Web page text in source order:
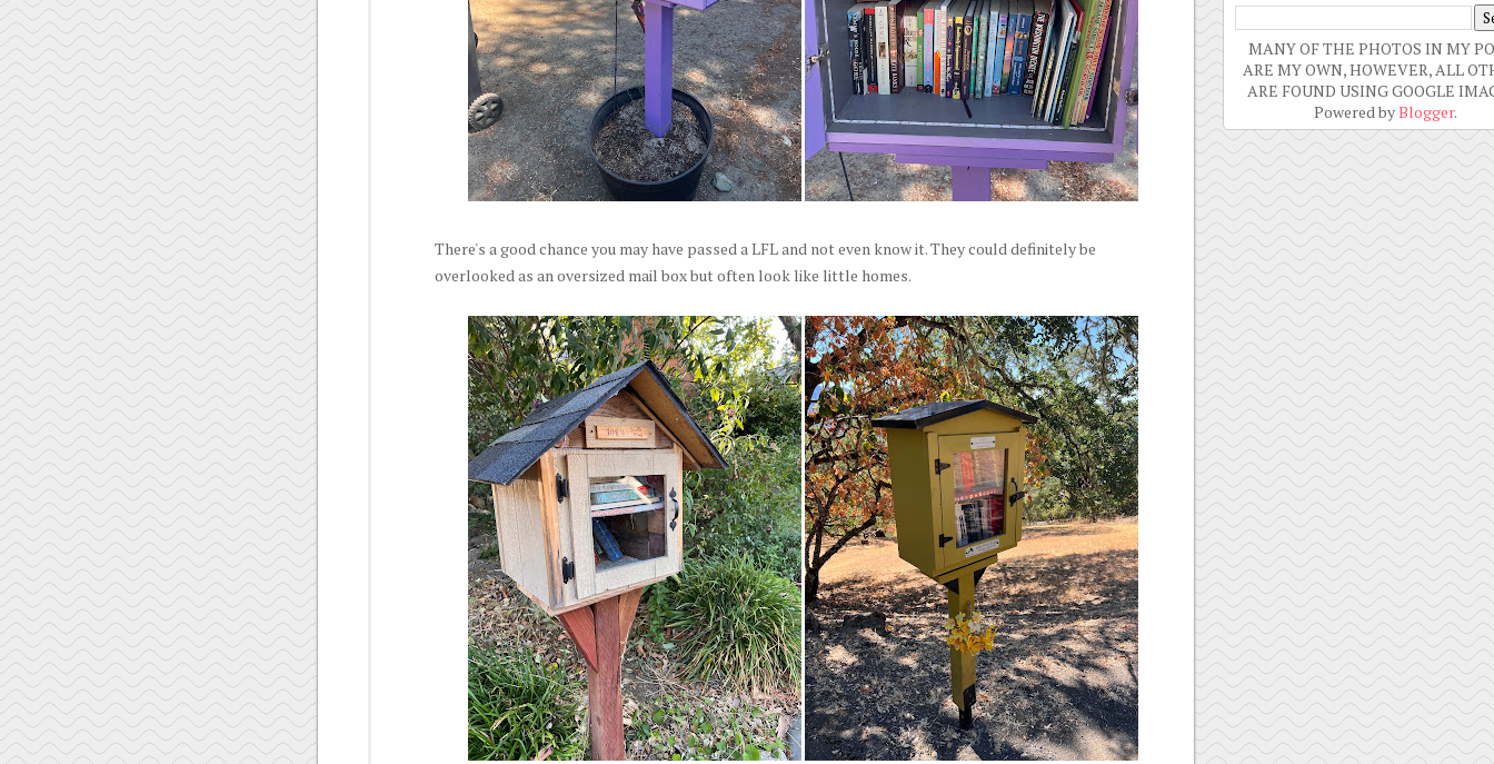
There's a good chance you may have passed a LFL and not even know it. They could definitely be
overlooked as an oversized mail box but often look like little homes.
MANY OF THE PHOTOS IN MY
ARE MY OWN, HOWEVER, ALL
ARE FOUND USING GOOGLE
Powered byBlogger.